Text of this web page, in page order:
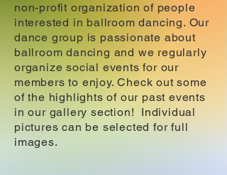
non-profit organization of people
interested in ballroom dancing. Our
dance group is passionate about
ballroom dancing and we regularly
organize social events for our
members to enjoy. Check out some
of the highlights of our past events
in our gallery section! Individual
pictures can be selected for full
images.